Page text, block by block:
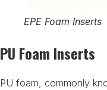
EPE Foam Inserts
PU Foam Inserts
PU foam, commonly